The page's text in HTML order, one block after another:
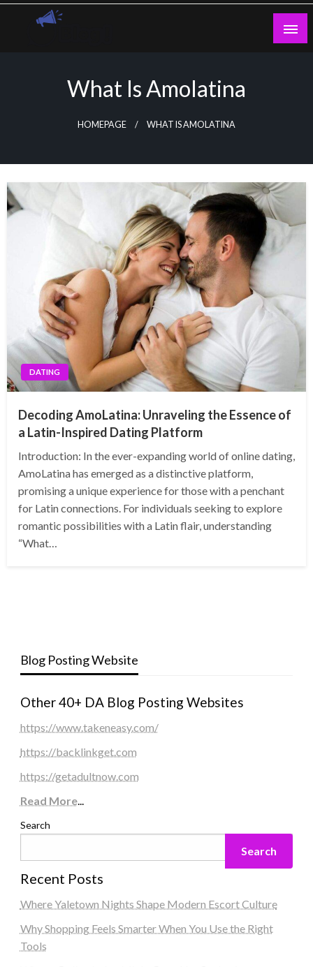
Skip
What Is Amolatina
HOMEPAGE WHAT IS AMOLATINA
DATING
Decoding AmoLatina: Unraveling the Essence of
a Latin-Inspired Dating Platform
Introduction: In the ever-expanding world of online dating,
AmoLatina has emerged as a distinctive platform,
promising a unique experience for those with a penchant
for Latin connections. For individuals seeking to explore
romantic possibilities with a Latin flair, understanding
“What…
Blog Posting Website
Other 40+ DA Blog Posting Websites
https://www.takeneasy.com/
https://backlinkget.com
https://getadultnow.com
Read More...
Search
Search
Recent Posts
Where Yaletown Nights Shape Modern Escort Culture
Why Shopping Feels Smarter When You Use the Right
Tools